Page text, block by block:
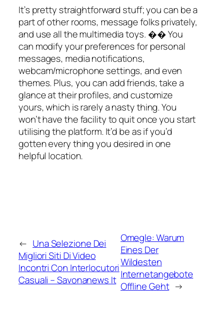
It’s pretty straightforward stuff; you can be a
part of other rooms, message folks privately,
and use all the multimedia toys. �� You
can modify your preferences for personal
messages, media notifications,
webcam/microphone settings, and even
themes. Plus, you can add friends, take a
glance at their profiles, and customize
yours, which is rarely a nasty thing. You
won’t have the facility to quit once you start
utilising the platform. It’d be as if you’d
gotten every thing you desired in one
helpful location.
← Una Selezione Dei
Migliori Siti Di Video
Incontri Con Interlocutori
Casuali – Savonanews It
Omegle: Warum
Eines Der
Wildesten
Internetangebote
Offline Geht →